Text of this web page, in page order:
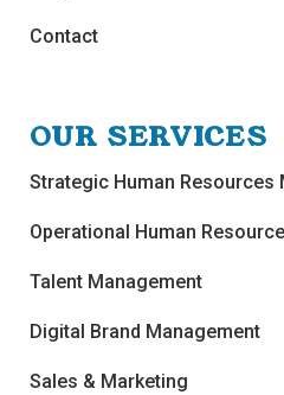
Contact
OUR SERVICES
Strategic Human Resources
Operational Human
Talent Management
Digital Brand Management
Sales & Marketing